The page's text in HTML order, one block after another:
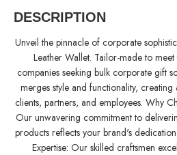
DESCRIPTION
Unveil the pinnacle of corporate
Leather Wallet. Tailor-made to
companies seeking bulk corporate gift
merges style and functionality,
clients, partners, and employees. Why
Our unwavering commitment to
products reflects your brand's
Expertise: Our skilled craftsmen